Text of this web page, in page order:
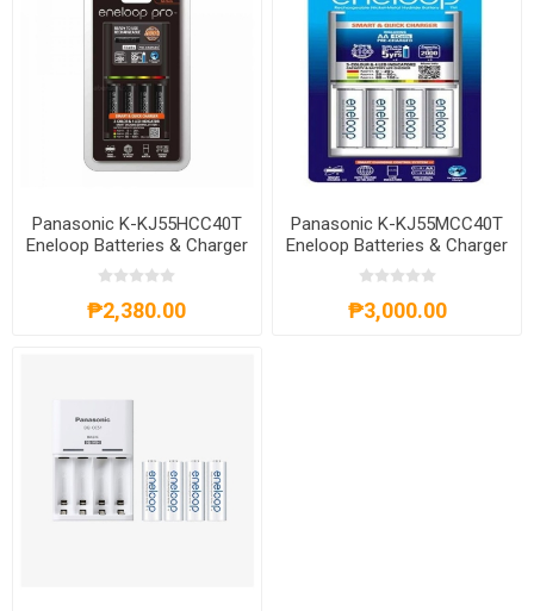
Panasonic K-KJ55HCC40T
Eneloop Batteries & Charger
Kit, 171906
₱2,380.00
Panasonic K-KJ55MCC40T
Eneloop Batteries & Charger
Kit, K-KJ55MCC40T
₱3,000.00